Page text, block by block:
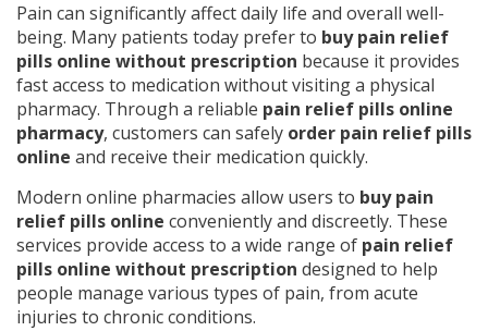
Pain can significantly affect daily life and overall well-
being. Many patients today prefer to buy pain relief
pills online without prescription because it provides
fast access to medication without visiting a physical
pharmacy. Through a reliable pain relief pills online
pharmacy, customers can safely order pain relief pills
online and receive their medication quickly.
Modern online pharmacies allow users to buy pain
relief pills online conveniently and discreetly. These
services provide access to a wide range of pain relief
pills online without prescription designed to help
people manage various types of pain, from acute
injuries to chronic conditions.